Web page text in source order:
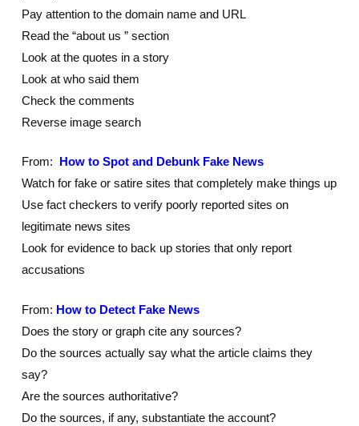
Pay attention to the domain name and URL
Read the “about us ” section
Look at the quotes in a story
Look at who said them
Check the comments
Reverse image search
From: How to Spot and Debunk Fake News
Watch for fake or satire sites that completely make things up
Use fact checkers to verify poorly reported sites on
legitimate news sites
Look for evidence to back up stories that only report
accusations
From: How to Detect Fake News
Does the story or graph cite any sources?
Do the sources actually say what the article claims they
say?
Are the sources authoritative?
Do the sources, if any, substantiate the account?